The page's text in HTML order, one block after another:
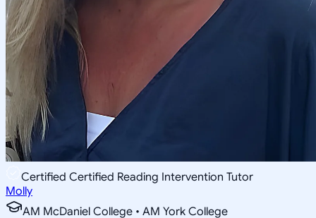
Certified Certified Reading Intervention Tutor
Molly
AM McDaniel College • AM York College